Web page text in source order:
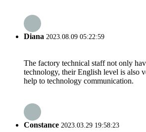
Diana 2023.08.09 05:22:59
The factory technical staff not only
technology, their English level is also
help to technology communication.
Constance 2023.03.29 19:58:23